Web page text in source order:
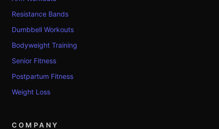
Resistance Bands
Dumbbell Workouts
Bodyweight Training
Senior Fitness
Postpartum Fitness
Weight Loss
COMPANY